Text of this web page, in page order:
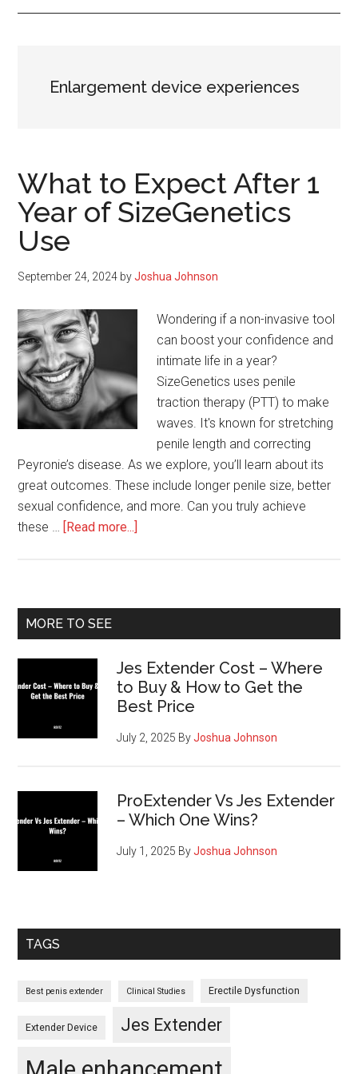
Enlargement device experiences
What to Expect After 1
Year of SizeGenetics
Use
September 24, 2024 byJoshua Johnson
Wondering if a non-invasive tool
can boost your confidence and
intimate life in a year?
SizeGenetics uses penile
traction therapy (PTT) to make
waves. It's known for stretching
penile length and correcting
Peyronie’s disease. As we explore, you’ll learn about its
great outcomes. These include longer penile size, better
sexual confidence, and more. Can you truly achieve
these … [Read more...]
After
of
SizeGenetics
Use
Primary
MORE TO SEE
Jes Extender Cost – Where
to Buy & How to Get the
Best Price
July 2, 2025 ByJoshua Johnson
ProExtender Vs Jes Extender
– Which One Wins?
July 1, 2025 ByJoshua Johnson
TAGS
Best penis extender Clinical Studies Erectile Dysfunction
Extender Device Jes Extender